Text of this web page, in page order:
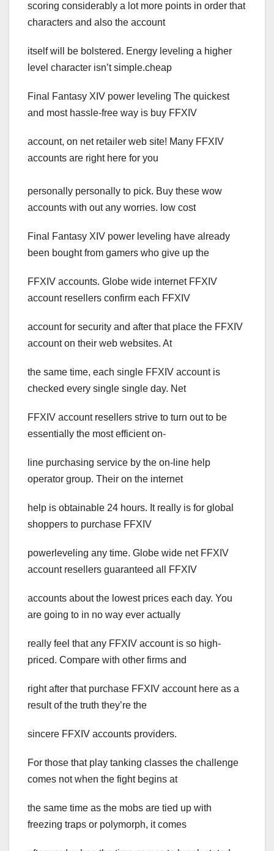
scoring considerably a lot more points in order that
characters and also the account
itself will be bolstered. Energy leveling a higher
level character isn’t simple.cheap
Final Fantasy XIV power leveling The quickest
and most hassle-free way is buy FFXIV
account, on net retailer web site! Many FFXIV
accounts are right here for you
personally personally to pick. Buy these wow
accounts with out any worries. low cost
Final Fantasy XIV power leveling have already
been bought from gamers who give up the
FFXIV accounts. Globe wide internet FFXIV
account resellers confirm each FFXIV
account for security and after that place the FFXIV
account on their web websites. At
the same time, each single FFXIV account is
checked every single single day. Net
FFXIV account resellers strive to turn out to be
essentially the most efficient on-
line purchasing service by the on-line help
operator group. Their on the internet
help is obtainable 24 hours. It really is for global
shoppers to purchase FFXIV
powerleveling any time. Globe wide net FFXIV
account resellers guaranteed all FFXIV
accounts about the lowest prices each day. You
are going to in no way ever actually
really feel that any FFXIV account is so high-
priced. Compare with other firms and
right after that purchase FFXIV account here as a
result of the truth they’re the
sincere FFXIV accounts providers.
For those that play tanking classes the challenge
comes not when the fight begins at
the same time as the mobs are tied up with
freezing traps or polymorph, it comes